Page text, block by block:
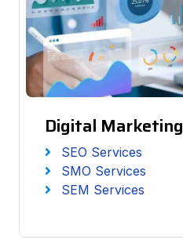
Digital Marketing
SEO Services
SMO Services
SEM Services